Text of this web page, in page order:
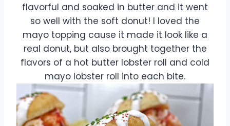
flavorful and soaked in butter and it went
so well with the soft donut! I loved the
mayo topping cause it made it look like a
real donut, but also brought together the
flavors of a hot butter lobster roll and cold
mayo lobster roll into each bite.